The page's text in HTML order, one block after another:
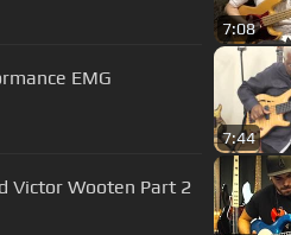
7:08
EMG
7:44
Victor Wooten Part 2